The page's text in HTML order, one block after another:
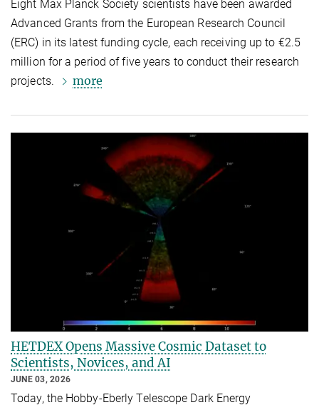
Eight Max Planck Society scientists have been awarded
Advanced Grants from the European Research Council
(ERC) in its latest funding cycle, each receiving up to €2.5
million for a period of five years to conduct their research
projects.
more
HETDEX Opens Massive Cosmic Dataset to
Scientists, Novices, and AI
JUNE 03, 2026
Today, the Hobby-Eberly Telescope Dark Energy